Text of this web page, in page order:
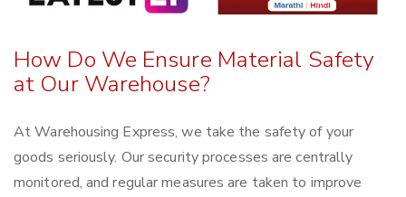
How Do We Ensure Material Safety
at Our Warehouse?
At Warehousing Express, we take the safety of your
goods seriously. Our security processes are centrally
monitored, and regular measures are taken to improve